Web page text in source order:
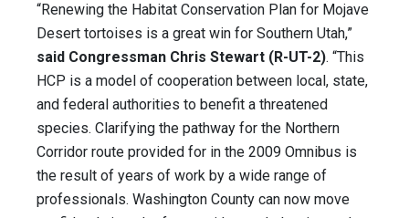
“Renewing the Habitat Conservation Plan for Mojave
Desert tortoises is a great win for Southern Utah,”
said Congressman Chris Stewart (R-UT-2). “This
HCP is a model of cooperation between local, state,
and federal authorities to benefit a threatened
species. Clarifying the pathway for the Northern
Corridor route provided for in the 2009 Omnibus is
the result of years of work by a wide range of
professionals. Washington County can now move